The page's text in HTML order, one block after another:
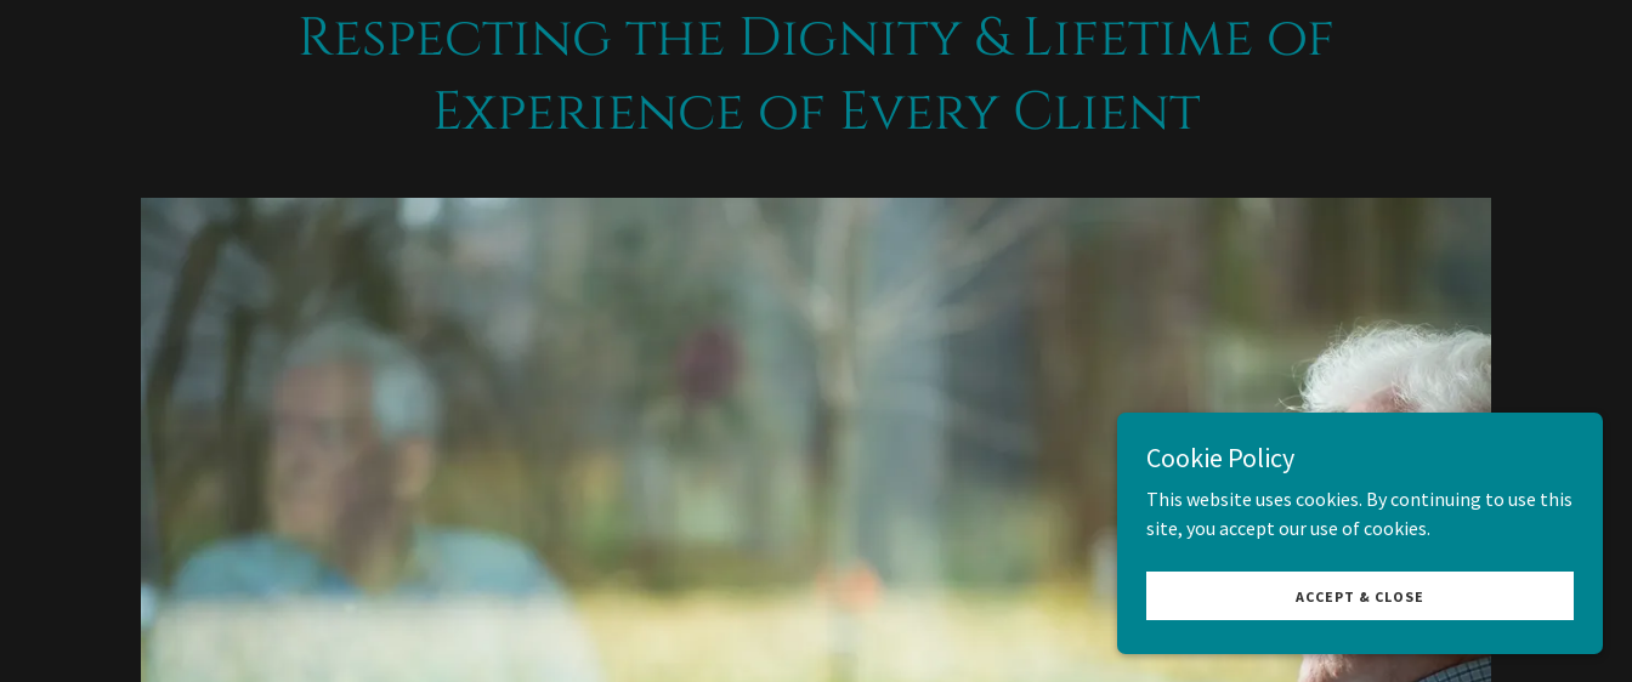
Respecting the Dignity & Lifetime of
Experience of Every Client
Cookie Policy
This website uses cookies. By continuing to use this
site, you accept our use of cookies.
ACCEPT & CLOSE